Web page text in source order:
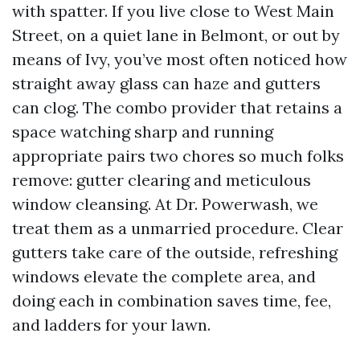
with spatter. If you live close to West Main
Street, on a quiet lane in Belmont, or out by
means of Ivy, you’ve most often noticed how
straight away glass can haze and gutters
can clog. The combo provider that retains a
space watching sharp and running
appropriate pairs two chores so much folks
remove: gutter clearing and meticulous
window cleansing. At Dr. Powerwash, we
treat them as a unmarried procedure. Clear
gutters take care of the outside, refreshing
windows elevate the complete area, and
doing each in combination saves time, fee,
and ladders for your lawn.